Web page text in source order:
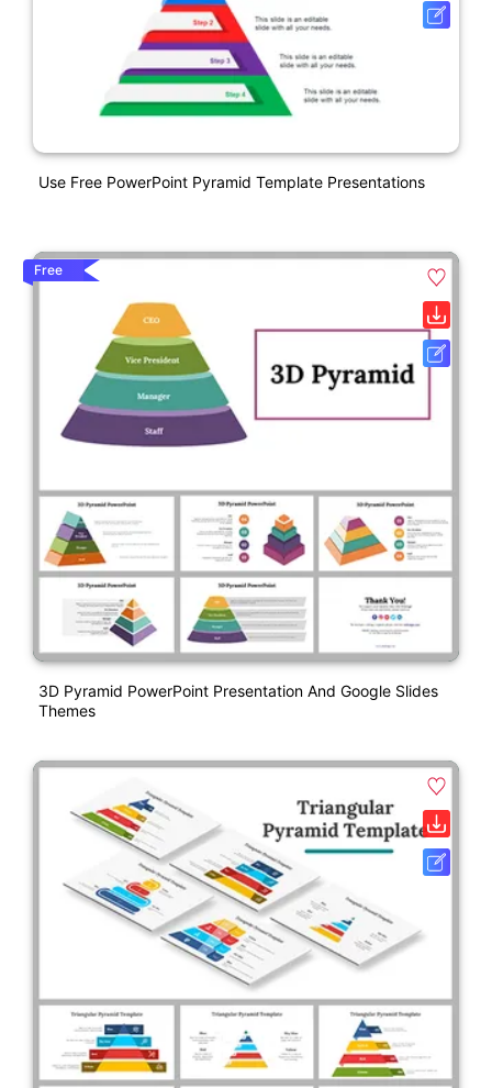
Use Free PowerPoint Pyramid Template Presentations
Free
3D Pyramid PowerPoint Presentation And Google Slides
Themes